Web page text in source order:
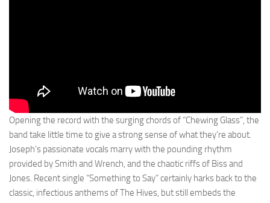
Opening the record with the surging chords of “Chewing Glass”, the
band take little time to give a strong sense of what they’re about.
Joseph’s passionate vocals marry with the pounding rhythm
provided by Smith and Wrench, and the chaotic riffs of Biss and
Jones. Recent single “Something to Say” certainly harks back to the
classic, infectious anthems of The Hives, but still embeds the